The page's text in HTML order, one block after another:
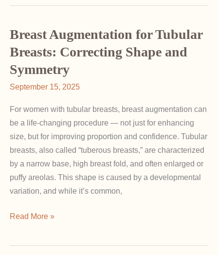
Women:
Considerations
Breast Augmentation for Tubular
Breasts: Correcting Shape and
Symmetry
September 15, 2025
For women with tubular breasts, breast augmentation can
be a life-changing procedure — not just for enhancing
size, but for improving proportion and confidence. Tubular
breasts, also called “tuberous breasts,” are characterized
by a narrow base, high breast fold, and often enlarged or
puffy areolas. This shape is caused by a developmental
variation, and while it’s common,
Breast
Read More »